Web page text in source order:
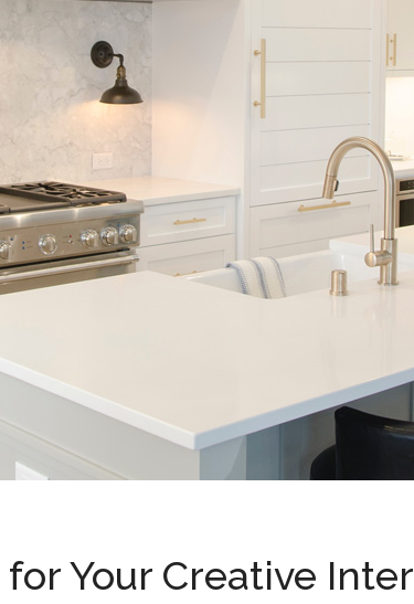
Your Creative